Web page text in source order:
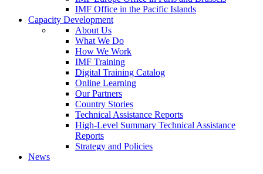
IMF Office in the Pacific Islands
Capacity Development
About Us
What We Do
How We Work
IMF Training
Digital Training Catalog
Online Learning
Our Partners
Country Stories
Technical Assistance Reports
High-Level Summary Technical Assistance
Reports
Strategy and Policies
News